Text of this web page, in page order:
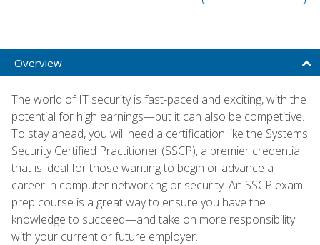
Overview
The world of IT security is fast-paced and exciting, with the
potential for high earnings—but it can also be competitive.
To stay ahead, you will need a certification like the Systems
Security Certified Practitioner (SSCP), a premier credential
that is ideal for those wanting to begin or advance a
career in computer networking or security. An SSCP exam
prep course is a great way to ensure you have the
knowledge to succeed—and take on more responsibility
with your current or future employer.